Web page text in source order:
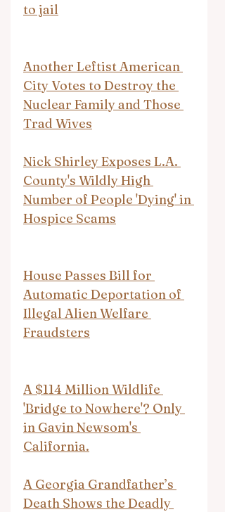
to jail
Another Leftist American
City Votes to Destroy the
Nuclear Family and Those
Trad Wives
Nick Shirley Exposes L.A.
County's Wildly High
Number of People 'Dying' in
Hospice Scams
House Passes Bill for
Automatic Deportation of
Illegal Alien Welfare
Fraudsters
A $114 Million Wildlife
'Bridge to Nowhere'? Only
in Gavin Newsom's
California.
A Georgia Grandfather’s
Death Shows the Deadly